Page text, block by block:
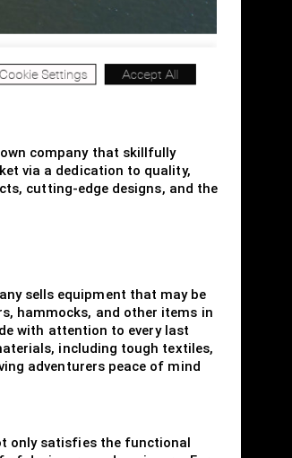
company that skillfully
via a dedication to quality,
cutting-edge designs, and the
sells equipment that may be
hammocks, and other items in
with attention to every last
including tough textiles,
adventurers peace of mind
only satisfies the functional